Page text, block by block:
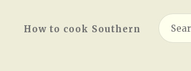
How to cook Southern
Search
for: